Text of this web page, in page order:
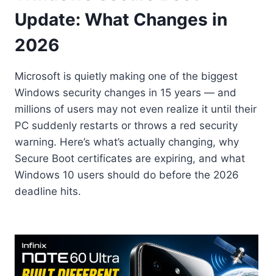
Update: What Changes in
2026
Microsoft is quietly making one of the biggest
Windows security changes in 15 years — and
millions of users may not even realize it until their
PC suddenly restarts or throws a red security
warning. Here’s what’s actually changing, why
Secure Boot certificates are expiring, and what
Windows 10 users should do before the 2026
deadline hits.